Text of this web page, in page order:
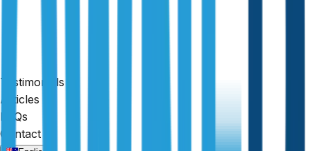
Testimonials
Articles
FAQs
Contact